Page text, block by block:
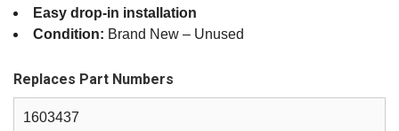
Easy drop‑in installation
Condition: Brand New – Unused
Replaces Part Numbers
1603437